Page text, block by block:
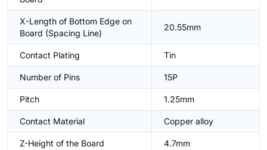
X-Length of Bottom Edge on
Board (Spacing Line)
20.55mm
Contact Plating Tin
Number of Pins 15P
Pitch 1.25mm
Contact Material Copper alloy
Z-Height of the Board 4.7mm